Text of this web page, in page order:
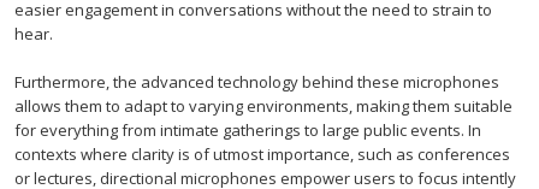
easier engagement in conversations without the need to strain to
hear.
Furthermore, the advanced technology behind these microphones
allows them to adapt to varying environments, making them suitable
for everything from intimate gatherings to large public events. In
contexts where clarity is of utmost importance, such as conferences
or lectures, directional microphones empower users to focus intently